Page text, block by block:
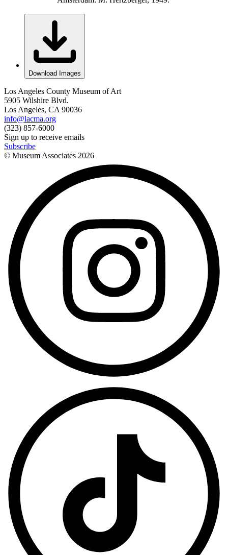
Download Images
Los Angeles County Museum of Art
5905 Wilshire Blvd.
Los Angeles, CA 90036
info@lacma.org
(323) 857-6000
Sign up to receive emails
Subscribe
© Museum Associates 2026